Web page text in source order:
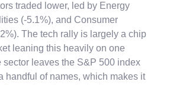
traded lower, led by Energy
(-5.1%), and Consumer
The tech rally is largely a chip
leaning this heavily on one
sector leaves the S&P 500 index
handful of names, which makes it